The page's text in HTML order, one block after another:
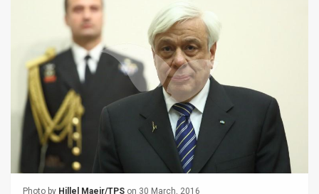
Releases
Photo by Hillel Maeir/TPS on 30 March, 2016